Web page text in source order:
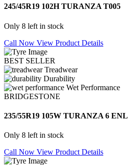
245/45R19 102H TURANZA T005
Only 8 left in stock
Call Now View Product Details
BEST SELLER
Treadwear
Durability
Wet Performance
BRIDGESTONE
235/55R19 105W TURANZA 6 ENL
Only 8 left in stock
Call Now View Product Details